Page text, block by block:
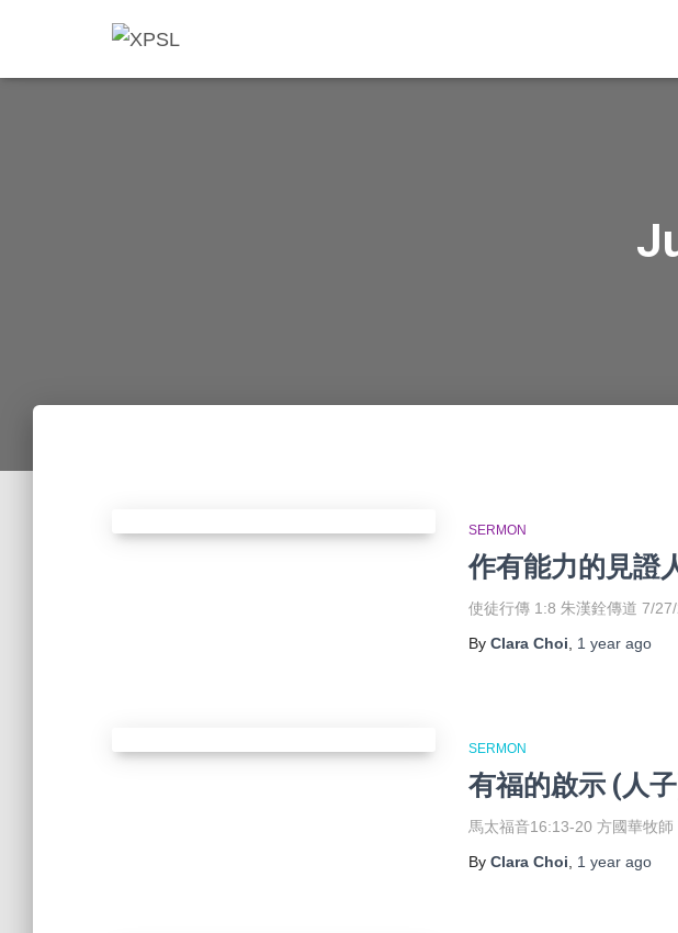
SERMON
作有能力的見證
使徒行傳 1:8 朱漢銓傳道 7/
By Clara Choi 1 year ago
SERMON
有福的啟示 (人
馬太福音16:13-20 方國華牧
By Clara Choi 1 year ago